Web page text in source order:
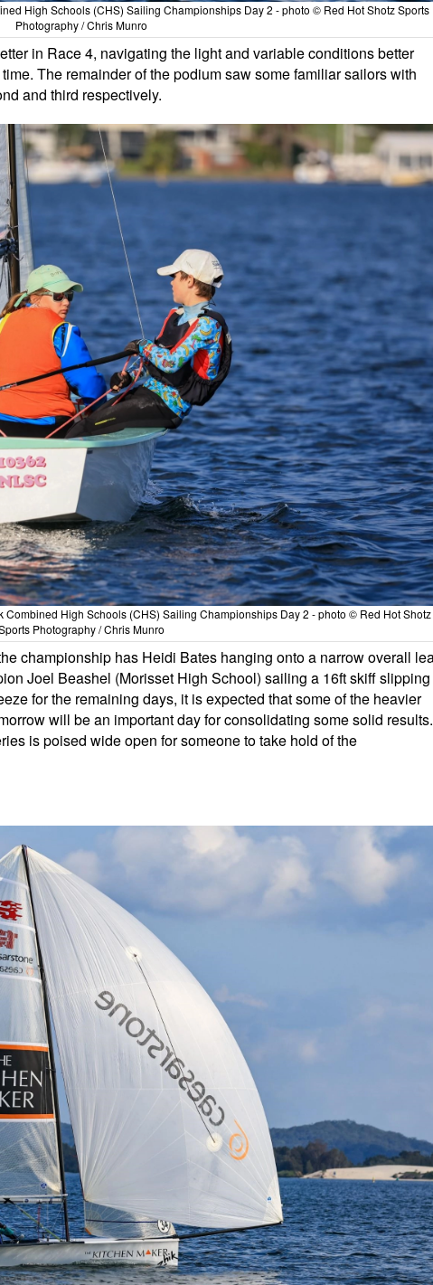
High Schools (CHS) Sailing Championships Day 2 - photo © Red Hot Shotz Sports
Photography / Chris Munro
in Race 4, navigating the light and variable conditions better
The remainder of the podium saw some familiar sailors with
and third respectively.
High Schools (CHS) Sailing Championships Day 2 - photo © Red Hot Shotz
Photography / Chris Munro
championship has Heidi Bates hanging onto a narrow overall
Joel Beashel (Morisset High School) sailing a 16ft skiff slipping
for the remaining days, it is expected that some of the heavier
will be an important day for consolidating some solid results.
is poised wide open for someone to take hold of the